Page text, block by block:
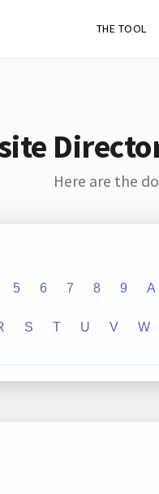
THE TOOL
Here are the
5 6 7 8 9 A
S T U V W